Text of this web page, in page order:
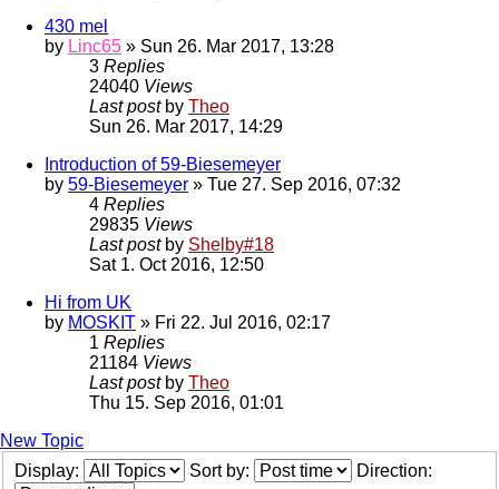
430 mel
by Linc65 » Sun 26. Mar 2017, 13:28
3 Replies
24040 Views
Last post by Theo
Sun 26. Mar 2017, 14:29
Introduction of 59-Biesemeyer
by 59-Biesemeyer » Tue 27. Sep 2016, 07:32
4 Replies
29835 Views
Last post by Shelby#18
Sat 1. Oct 2016, 12:50
Hi from UK
by MOSKIT » Fri 22. Jul 2016, 02:17
1 Replies
21184 Views
Last post by Theo
Thu 15. Sep 2016, 01:01
New Topic
Display:
Sort by: Direction: